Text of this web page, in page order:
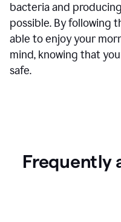
bacteria and
possible. By following
able to enjoy your
mind, knowing that
safe.
Frequently